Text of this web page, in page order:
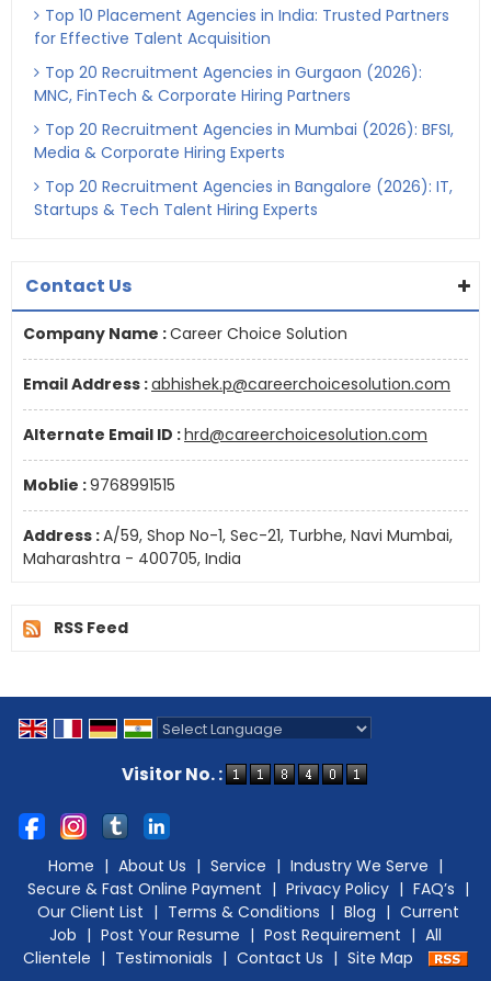
Top 10 Placement Agencies in India: Trusted Partners
for Effective Talent Acquisition
Top 20 Recruitment Agencies in Gurgaon (2026):
MNC, FinTech & Corporate Hiring Partners
Top 20 Recruitment Agencies in Mumbai (2026): BFSI,
Media & Corporate Hiring Experts
Top 20 Recruitment Agencies in Bangalore (2026): IT,
Startups & Tech Talent Hiring Experts
Contact Us
Company Name :Career Choice Solution
Email Address :abhishek.p@careerchoicesolution.com
Alternate Email ID :hrd@careerchoicesolution.com
Moblie :9768991515
Address :A/59, Shop No-1, Sec-21, Turbhe, Navi Mumbai,
Maharashtra - 400705, India
RSS Feed
Visitor No. :
Home | About Us | Service | Industry We Serve |
Secure & Fast Online Payment | Privacy Policy | FAQ’s |
Our Client List | Terms & Conditions | Blog | Current
Job | Post Your Resume | Post Requirement | All
Clientele | Testimonials | Contact Us | Site Map